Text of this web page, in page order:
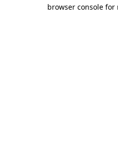
browser console